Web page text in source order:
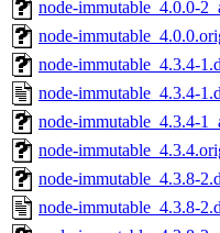
node-immutable_4.0.0-
node-
node-immutable_4.3.4-
node-immutable_4.3.4-
node-immutable_4.3.4-
node-
node-immutable_4.3.8-
node-immutable_4.3.8-